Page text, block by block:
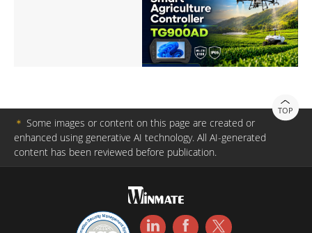
TOP
＊ Some images or content on this page are created or
enhanced using generative AI technology. All AI-generated
content has been reviewed before publication.